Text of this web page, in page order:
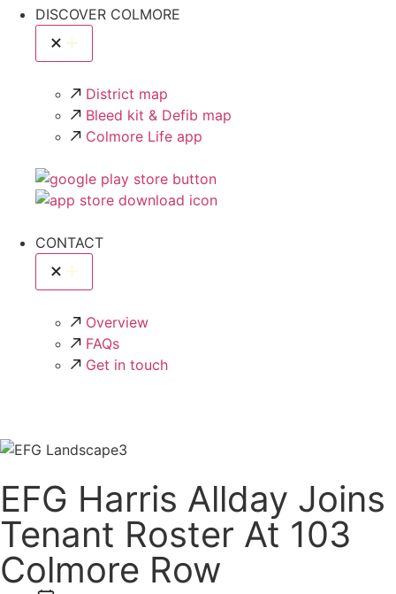
DISCOVER COLMORE
District map
Bleed kit & Defib map
Colmore Life app
CONTACT
Overview
FAQs
Get in touch
EFG Harris Allday Joins
Tenant Roster At 103
Colmore Row